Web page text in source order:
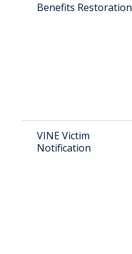
Benefits Restoration
VINE Victim
Notification